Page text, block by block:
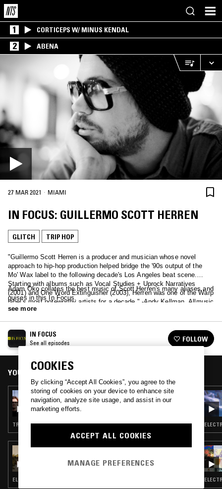
1 CORTICEPS W/ MINUS KENDAL
2 ABENA
27 MAR 2021 · MIAMI
IN FOCUS: GUILLERMO SCOTT HERREN
GLITCH TRIP HOP
"Guillermo Scott Herren is a producer and musician whose novel
approach to hip-hop production helped bridge the '90s output of the
Mo' Wax label to the following decade's Los Angeles beat scene.
Starting with albums such as Vocal Studies + Uprock Narratives
(2001) and One Word Extinguisher (2003), Herren was one of the Warp
label's most noteworthy artists for a decade." -Andy Kellman, Allmusic
Adam Oko collates the best music of Scott Herren's many aliases and
guises in this In Focus.
see more
IN FOCUS
See all episodes FOLLOW
YOU MIGHT ALSO LIKE
28 FEB 2025
IN FOCUS: PORTISHEAD
TRIP HOP
NTS GUIDE TO: MUSIC FROM JAPAN’S CD-
ERA ELECTRONIC UNDERGROUND VOL. 2
ELECTRONICA · GLITCH · MINIMAL · AMBIENT
COOKIES
By clicking “Accept All Cookies”, you agree to the
storing of cookies on your device to enhance site
navigation, analyze site usage, and assist in our
marketing efforts.
ACCEPT ALL COOKIES
MANAGE PREFERENCES